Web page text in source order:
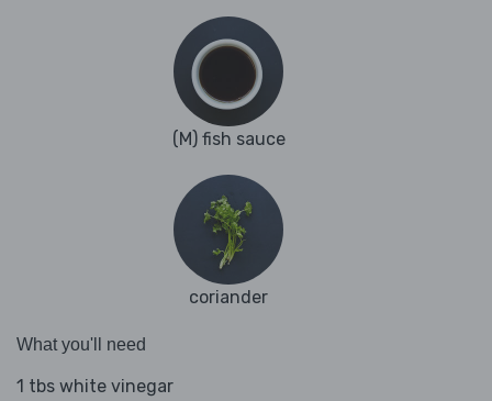
(M) fish sauce
coriander
What you'll need
1 tbs white vinegar